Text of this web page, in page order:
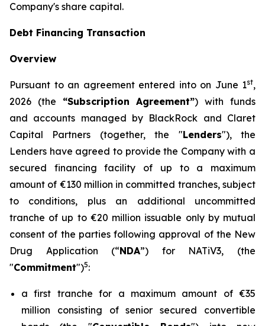
Company's share capital.
Debt Financing Transaction
Overview
Pursuant to an agreement entered into on June 1st,
2026 (the “Subscription Agreement”) with funds
and accounts managed by BlackRock and Claret
Capital Partners (together, the "Lenders"), the
Lenders have agreed to provide the Company with a
secured financing facility of up to a maximum
amount of €130 million in committed tranches, subject
to conditions, plus an additional uncommitted
tranche of up to €20 million issuable only by mutual
consent of the parties following approval of the New
Drug Application (“NDA”) for NATiV3, (the
"Commitment")5:
a first tranche for a maximum amount of €35
million consisting of senior secured convertible